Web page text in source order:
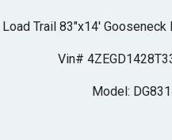
Trail 83"x14' Gooseneck
Vin#
Model: